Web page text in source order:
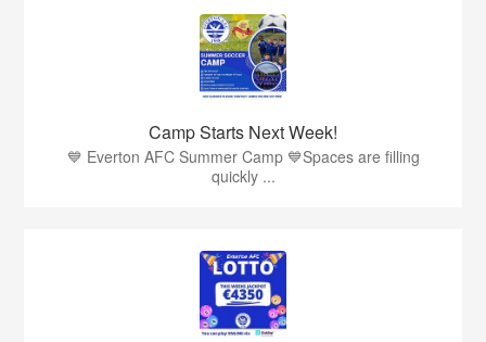
Camp Starts Next Week!
💙 Everton AFC Summer Camp 💙Spaces are filling
quickly ...